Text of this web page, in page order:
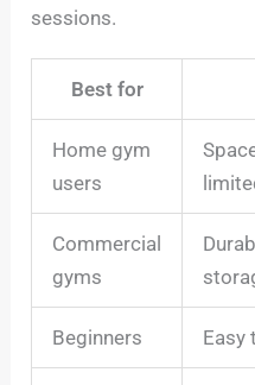
sessions.
Best for
Home gym
users
Commercial
gyms
Beginners Easy